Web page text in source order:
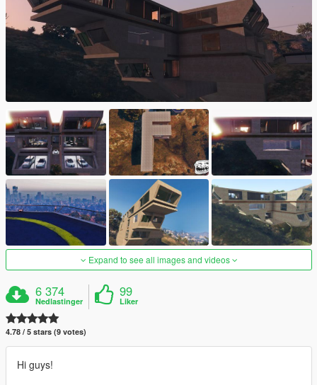
Expand to see all images and videos
6 374
Nedlastinger
99
Liker
4.78 / 5 stars (9 votes)
Hi guys!